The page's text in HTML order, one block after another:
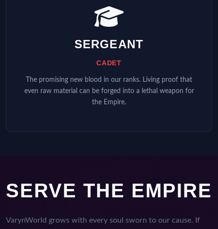
SERGEANT
CADET
The promising new blood in our ranks. Living proof that
even raw material can be forged into a lethal weapon for
the Empire.
SERVE THE EMPIRE
VarynWorld grows with every soul sworn to our cause. If